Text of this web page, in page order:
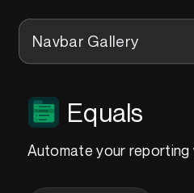
Navbar Gallery
Equals
Automate your reporting